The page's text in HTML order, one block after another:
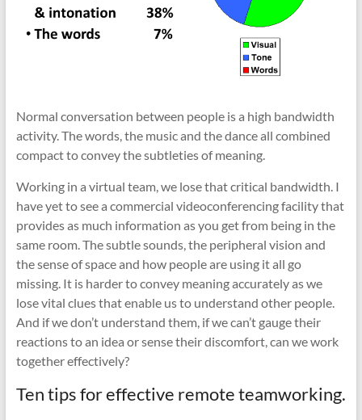
Normal conversation between people is a high bandwidth
activity. The words, the music and the dance all combined
compact to convey the subtleties of meaning.
Working in a virtual team, we lose that critical bandwidth. I
have yet to see a commercial videoconferencing facility that
provides as much information as you get from being in the
same room. The subtle sounds, the peripheral vision and
the sense of space and how people are using it all go
missing. It is harder to convey meaning accurately as we
lose vital clues that enable us to understand other people.
And if we don’t understand them, if we can’t gauge their
reactions to an idea or sense their discomfort, can we work
together effectively?
Ten tips for effective remote teamworking.